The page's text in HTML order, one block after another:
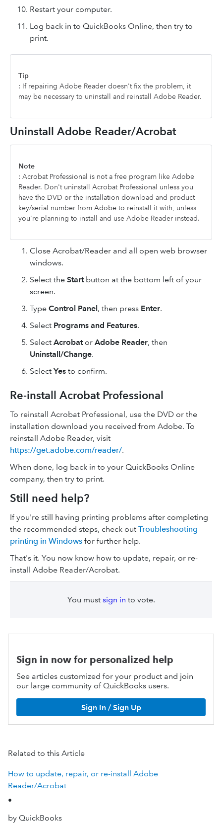
Restart your computer.
Log back in to QuickBooks Online, then try to
print.
Tip
: If repairing Adobe Reader doesn't fix the problem, it
may be necessary to uninstall and reinstall Adobe Reader.
Uninstall Adobe Reader/Acrobat
Note
: Acrobat Professional is not a free program like Adobe
Reader. Don't uninstall Acrobat Professional unless you
have the DVD or the installation download and product
key/serial number from Adobe to reinstall it with, unless
you're planning to install and use Adobe Reader instead.
Close Acrobat/Reader and all open web browser
windows.
Select the Startbutton at the bottom left of your
screen.
Type Control Panel, then press Enter.
Select Programs and Features.
Select Acrobator Adobe Reader, then
Uninstall/Change.
Select Yes to confirm.
Re-install Acrobat Professional
To reinstall Acrobat Professional, use the DVD or the
installation download you received from Adobe. To
reinstall Adobe Reader, visit
https://get.adobe.com/reader/.
When done, log back in to your QuickBooks Online
company, then try to print.
Still need help?
If you're still having printing problems after completing
the recommended steps, check out Troubleshooting
printing in Windows for further help.
That's it. You now know how to update, repair, or re-
install Adobe Reader/Acrobat.
You must sign in to vote.
Sign in now for personalized help
See articles customized for your product and join
our large community of QuickBooks users.
Sign In / Sign Up
Related to this Article
How to update, repair, or re-install Adobe
Reader/Acrobat
•
by QuickBooks